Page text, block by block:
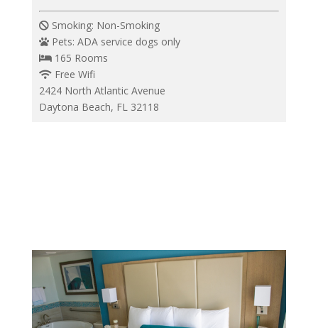
Smoking: Non-Smoking
Pets: ADA service dogs only
165 Rooms
Free Wifi
2424 North Atlantic Avenue
Daytona Beach, FL 32118